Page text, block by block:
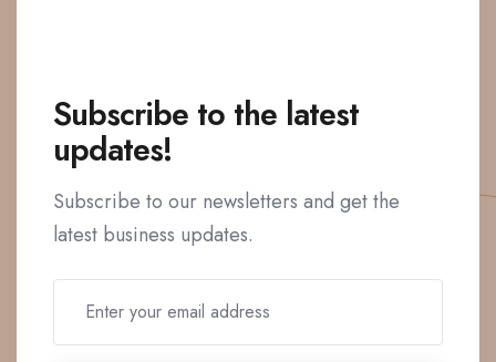
Subscribe to the latest
updates!
Subscribe to our newsletters and get the
latest business updates.